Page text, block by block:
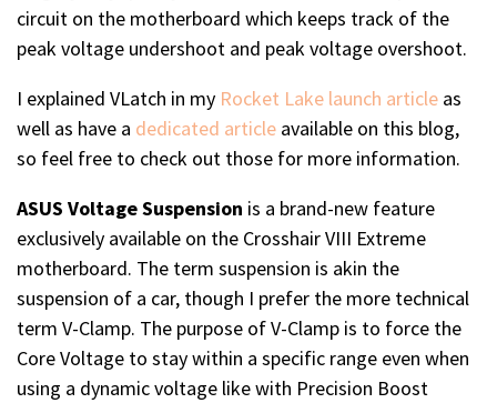
circuit on the motherboard which keeps track of the
peak voltage undershoot and peak voltage overshoot.
I explained VLatch in my Rocket Lake launch article as
well as have a dedicated article available on this blog,
so feel free to check out those for more information.
ASUS Voltage Suspension is a brand-new feature
exclusively available on the Crosshair VIII Extreme
motherboard. The term suspension is akin the
suspension of a car, though I prefer the more technical
term V-Clamp. The purpose of V-Clamp is to force the
Core Voltage to stay within a specific range even when
using a dynamic voltage like with Precision Boost